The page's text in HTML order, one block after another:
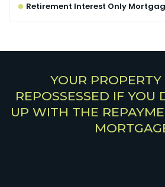
Retirement Interest Only
YOUR
REPOSSESSED IF YOU
UP WITH THE